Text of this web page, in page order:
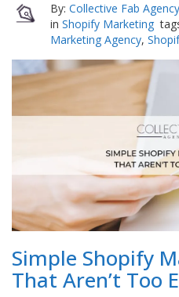
By:Collective Fab Agency
inShopify Marketing
Marketing Agency,
Simple Shopify
That Aren’t Too